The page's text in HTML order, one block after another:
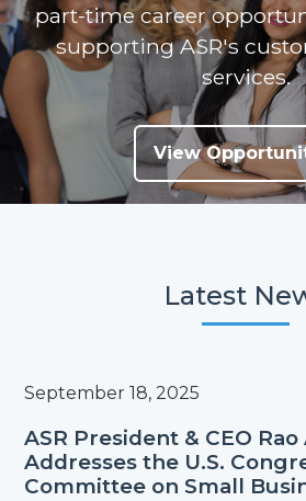
part-time career
supporting ASR's
services.
View
Latest
September 18, 2025
ASR President & CEO
Addresses the U.S.
Committee on Small